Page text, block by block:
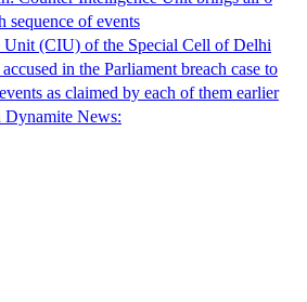
sequence of events
Unit (CIU) of the Special Cell of Delhi
in the Parliament breach case to
as claimed by each of them earlier
Dynamite News: